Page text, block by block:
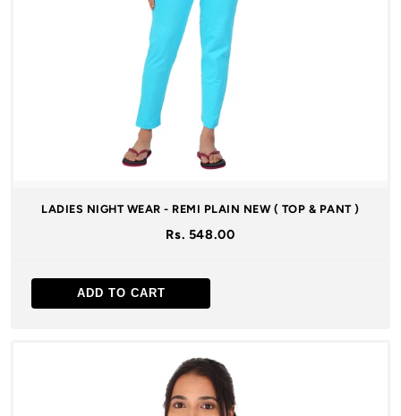
LADIES NIGHT WEAR - REMI PLAIN NEW ( TOP & PANT )
Rs. 548.00
ADD TO CART